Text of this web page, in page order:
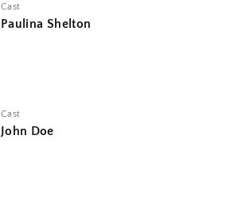
Cast
Paulina Shelton
Cast
John Doe